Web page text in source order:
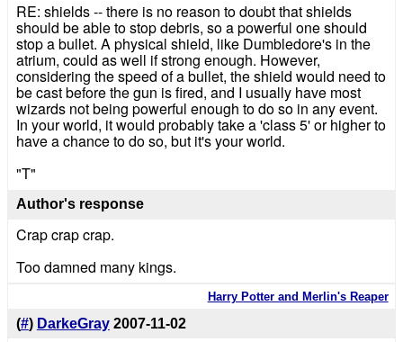
RE: shields -- there is no reason to doubt that shields
should be able to stop debris, so a powerful one should
stop a bullet. A physical shield, like Dumbledore's in the
atrium, could as well if strong enough. However,
considering the speed of a bullet, the shield would need to
be cast before the gun is fired, and I usually have most
wizards not being powerful enough to do so in any event.
In your world, it would probably take a 'class 5' or higher to
have a chance to do so, but it's your world.
"T"
Author's response
Crap crap crap.
Too damned many kings.
Harry Potter and Merlin's Reaper
(#) DarkeGray 2007-11-02